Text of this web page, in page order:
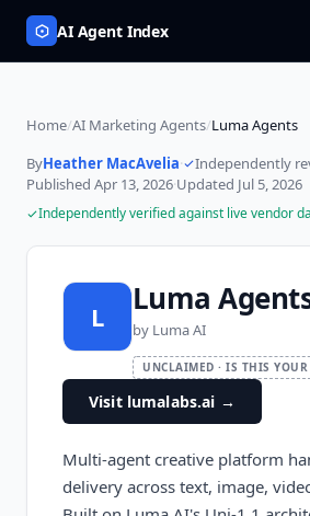
AI Agent Index
Home/AI Marketing Agents/Luma Agents
ByHeather MacAvelia· Independently
Published Apr 13, 2026·Updated Jul 5, 2026
Independently verified against live vendor
L Luma
by Luma AI
UNCLAIMED · IS THIS
Visit lumalabs.ai →
Multi-agent creative platform
delivery across text, image,